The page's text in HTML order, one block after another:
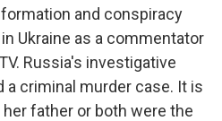
and conspiracy
Ukraine as a commentator
Russia's investigative
criminal murder case. It is
father or both were the